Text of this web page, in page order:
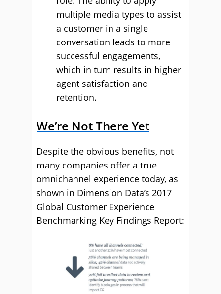
multiple media types to assist
a customer in a single
conversation leads to more
successful engagements,
which in turn results in higher
agent satisfaction and
retention.
We’re Not There Yet
Despite the obvious benefits, not
many companies offer a true
omnichannel experience today, as
shown in Dimension Data’s 2017
Global Customer Experience
Benchmarking Key Findings Report: